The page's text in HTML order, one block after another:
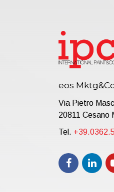
eos
Via Pietro
20811 Cesano
Tel.